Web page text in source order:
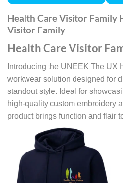
Health Care Visitor Family
Visitor Family
Health Care Visitor
Introducing the UNEEK The
workwear solution designed for
standout style. Ideal for
high-quality custom embroidery
product brings function and flair